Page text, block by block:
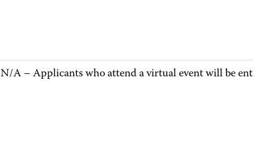
N/A – Applicants who attend a virtual event will be